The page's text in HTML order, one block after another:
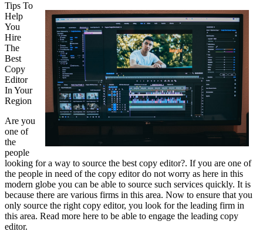
Tips To
Help
You
Hire
The
Best
Copy
Editor
In Your
Region
Are you
one of
the
people
looking for a way to source the best copy editor?. If you are one of
the people in need of the copy editor do not worry as here in this
modern globe you can be able to source such services quickly. It is
because there are various firms in this area. Now to ensure that you
only source the right copy editor, you look for the leading firm in
this area. Read more here to be able to engage the leading copy
editor.